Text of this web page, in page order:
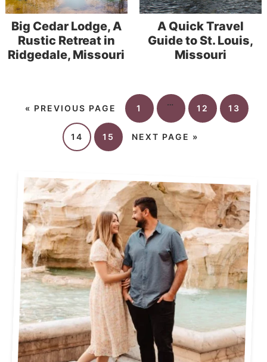
Big Cedar Lodge, A
Rustic Retreat in
Ridgedale, Missouri
A Quick Travel
Guide to St. Louis,
Missouri
« PREVIOUS PAGE 1
…
12 13
14 15 NEXT PAGE »